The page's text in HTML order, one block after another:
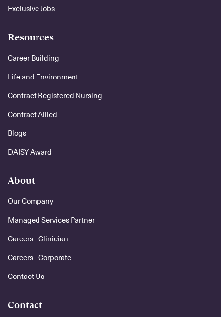
Exclusive Jobs
Resources
Career Building
Life and Environment
Contract Registered Nursing
Contract Allied
Blogs
DAISY Award
About
Our Company
Managed Services Partner
Careers - Clinician
Careers - Corporate
Contact Us
Contact